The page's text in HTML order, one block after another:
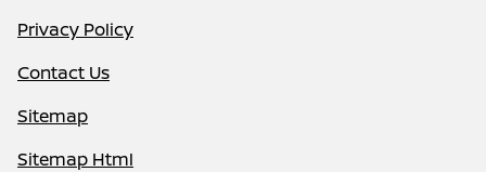
Privacy Policy
Contact Us
Sitemap
Sitemap Html